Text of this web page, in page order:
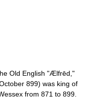
Old English "Ælfrēd,"
899) was king of
from 871 to 899.